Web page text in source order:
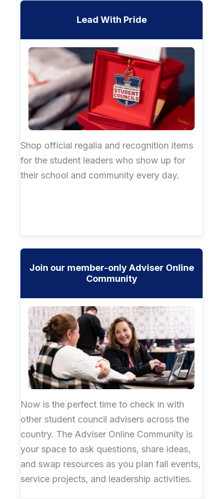
Lead With Pride
Shop official regalia and recognition items
for the student leaders who show up for
their school and community every day.
Join our member-only Adviser Online
Community
Now is the perfect time to check in with
other student council advisers across the
country. The Adviser Online Community is
your space to ask questions, share ideas,
and swap resources as you plan fall events,
service projects, and leadership activities.